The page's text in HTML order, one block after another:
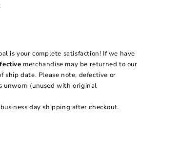
is your complete satisfaction! If we have
merchandise may be returned to our
ship date. Please note, defective or
unworn (unused with original
day shipping after checkout.